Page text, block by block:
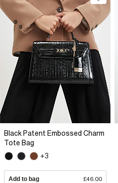
Black Patent Embossed Charm
Tote Bag
+3
Add to bag £46.00